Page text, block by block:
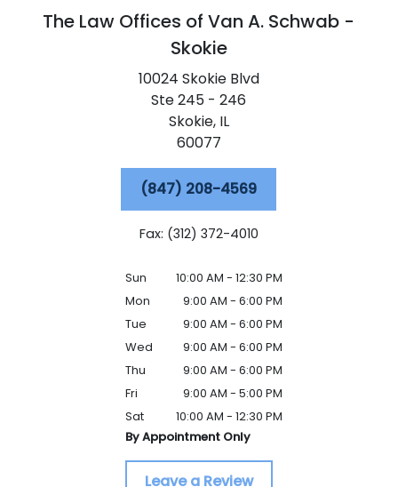
The Law Offices of Van A. Schwab -
Skokie
10024 Skokie Blvd
Ste 245 - 246
Skokie, IL
60077
(847) 208-4569
Fax: (312) 372-4010
Sun
10:00 AM - 12:30 PM
Mon
9:00 AM - 6:00 PM
Tue
9:00 AM - 6:00 PM
Wed
9:00 AM - 6:00 PM
Thu
9:00 AM - 6:00 PM
Fri
9:00 AM - 5:00 PM
Sat
10:00 AM - 12:30 PM
By Appointment Only
Leave a Review